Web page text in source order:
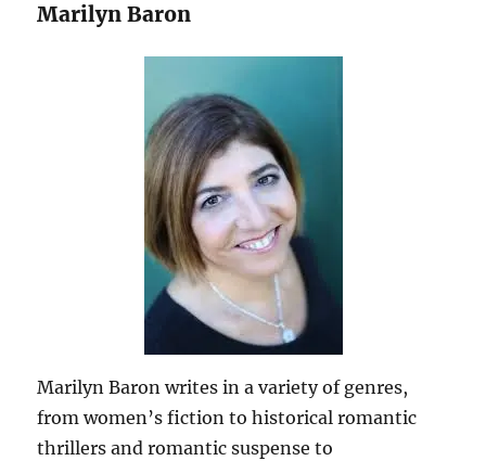
Marilyn Baron
Marilyn Baron writes in a variety of genres,
from women’s fiction to historical romantic
thrillers and romantic suspense to